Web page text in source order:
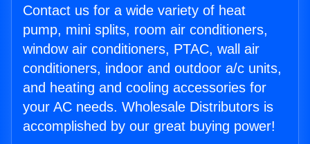
Contact us for a wide variety of heat
pump, mini splits, room air conditioners,
window air conditioners, PTAC, wall air
conditioners, indoor and outdoor a/c units,
and heating and cooling accessories for
your AC needs. Wholesale Distributors is
accomplished by our great buying power!